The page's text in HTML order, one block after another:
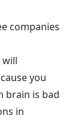
companies
you
brain is bad
in